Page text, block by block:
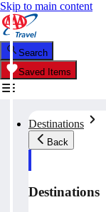
Skip to main content
Search
Saved Items
Destinations
Back
Destinations